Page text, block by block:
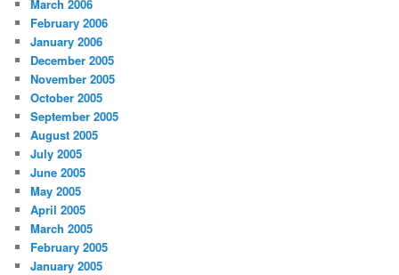
March 2006
February 2006
January 2006
December 2005
November 2005
October 2005
September 2005
August 2005
July 2005
June 2005
May 2005
April 2005
March 2005
February 2005
January 2005